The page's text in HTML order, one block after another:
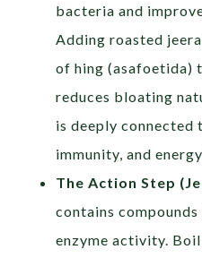
bacteria and
Adding roasted
of hing
reduces bloating
is deeply connected
immunity, and
The Action Step
contains
enzyme activity.